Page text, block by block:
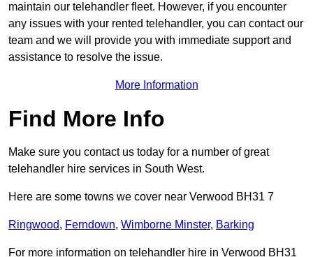
maintain our telehandler fleet. However, if you encounter
any issues with your rented telehandler, you can contact our
team and we will provide you with immediate support and
assistance to resolve the issue.
More Information
Find More Info
Make sure you contact us today for a number of great
telehandler hire services in South West.
Here are some towns we cover near Verwood BH31 7
Ringwood, Ferndown, Wimborne Minster, Barking
For more information on telehandler hire in Verwood BH31